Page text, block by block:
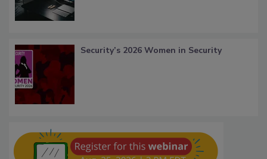
Security’s 2026 Women in Security